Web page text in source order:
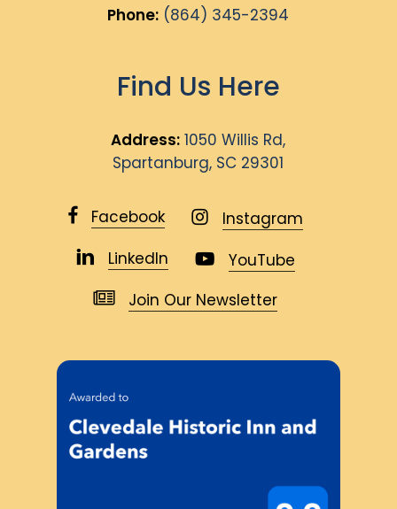
Phone: (864) 345-2394
Find Us Here
Address: 1050 Willis Rd,
Spartanburg, SC 29301
Facebook
Instagram
LinkedIn
YouTube
Join Our Newsletter